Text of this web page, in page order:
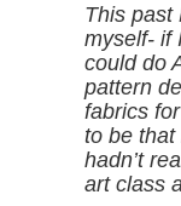
This past
myself- if
could do
pattern
fabrics
to be that
hadn’t
art class